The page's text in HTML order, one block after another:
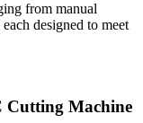
from manual
designed to meet
Cutting Machine